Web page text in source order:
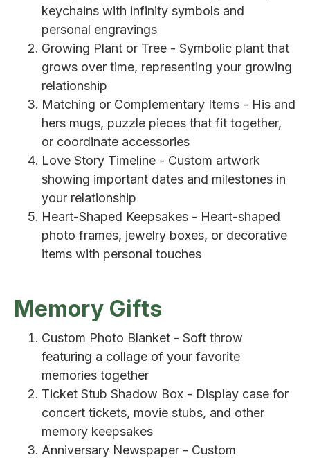
keychains with infinity symbols and
personal engravings
Growing Plant or Tree - Symbolic plant that
grows over time, representing your growing
relationship
Matching or Complementary Items - His and
hers mugs, puzzle pieces that fit together,
or coordinate accessories
Love Story Timeline - Custom artwork
showing important dates and milestones in
your relationship
Heart-Shaped Keepsakes - Heart-shaped
photo frames, jewelry boxes, or decorative
items with personal touches
Memory Gifts
Custom Photo Blanket - Soft throw
featuring a collage of your favorite
memories together
Ticket Stub Shadow Box - Display case for
concert tickets, movie stubs, and other
memory keepsakes
Anniversary Newspaper - Custom